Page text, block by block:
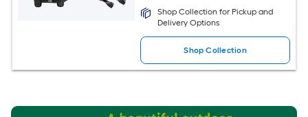
Shop Collection for Pickup and
Delivery Options
Shop Collection